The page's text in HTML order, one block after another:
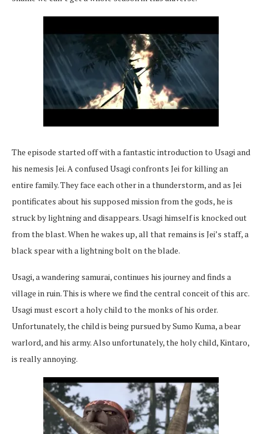
The episode started off with a fantastic introduction to Usagi and
his nemesis Jei. A confused Usagi confronts Jei for killing an
entire family. They face each other in a thunderstorm, and as Jei
pontificates about his supposed mission from the gods, he is
struck by lightning and disappears. Usagi himself is knocked out
from the blast. When he wakes up, all that remains is Jei’s staff, a
black spear with a lightning bolt on the blade.
Usagi, a wandering samurai, continues his journey and finds a
village in ruin. This is where we find the central conceit of this arc.
Usagi must escort a holy child to the monks of his order.
Unfortunately, the child is being pursued by Sumo Kuma, a bear
warlord, and his army. Also unfortunately, the holy child, Kintaro,
is really annoying.